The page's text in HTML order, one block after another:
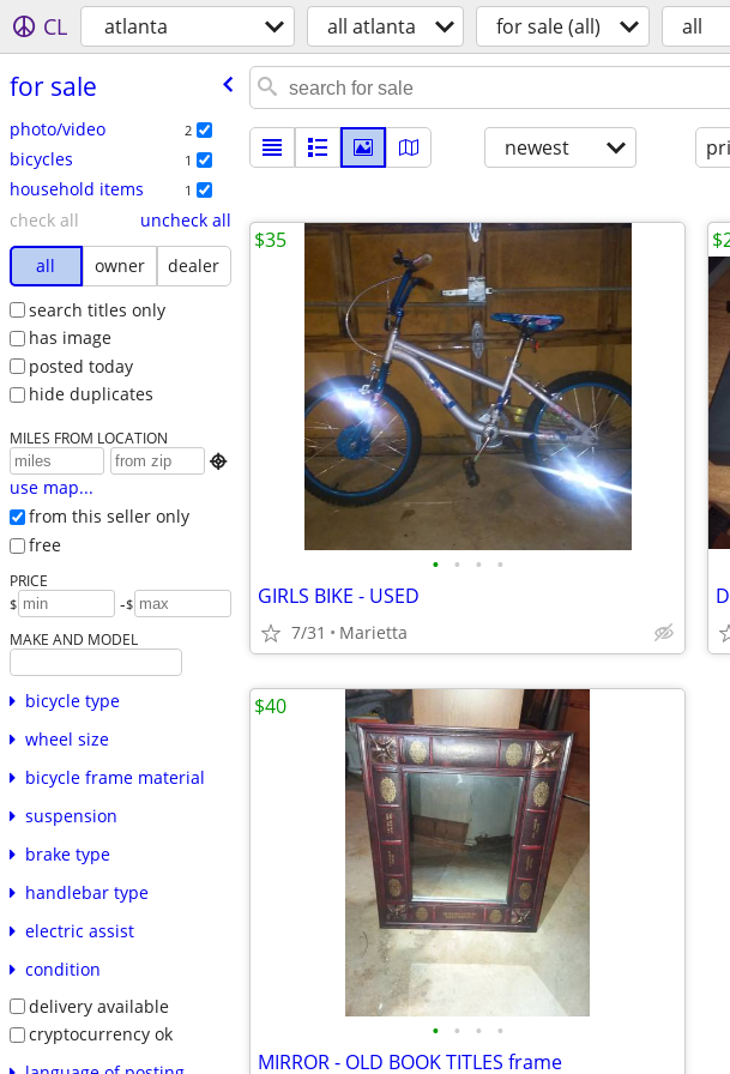
CL atlanta all atlanta for sale (all) all
for sale
photo/video 2
bicycles 1
household items 1
check all
uncheck all
all
owner
dealer
search titles only
has image
posted today
hide duplicates
MILES FROM LOCATION

use map...
from this seller only
free
PRICE
$ -$
MAKE AND MODEL
bicycle type
wheel size
bicycle frame material
suspension
brake type
handlebar type
electric assist
condition
delivery available
cryptocurrency ok
newest
• • • •
GIRLS BIKE - USED
7/31 Marietta
$35
• • • •
MIRROR - OLD BOOK TITLES frame
$40